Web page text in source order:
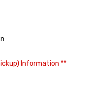
Information **